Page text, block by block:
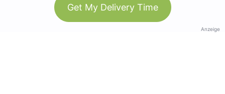
Get My Delivery Time
Anzeige